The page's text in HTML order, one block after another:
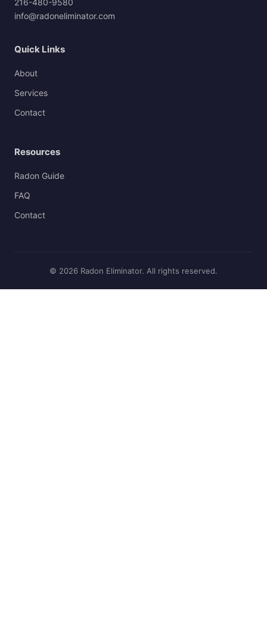
216-480-9580
info@radoneliminator.com
Quick Links
About
Services
Contact
Resources
Radon Guide
FAQ
Contact
© 2026 Radon Eliminator. All rights reserved.